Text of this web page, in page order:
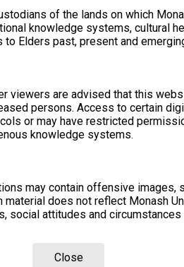
of the lands on which
knowledge systems, cultural
Elders past, present and
viewers are advised that this
persons. Access to certain
or may have restricted
knowledge systems.
may contain offensive images,
does not reflect Monash
social attitudes and
Close